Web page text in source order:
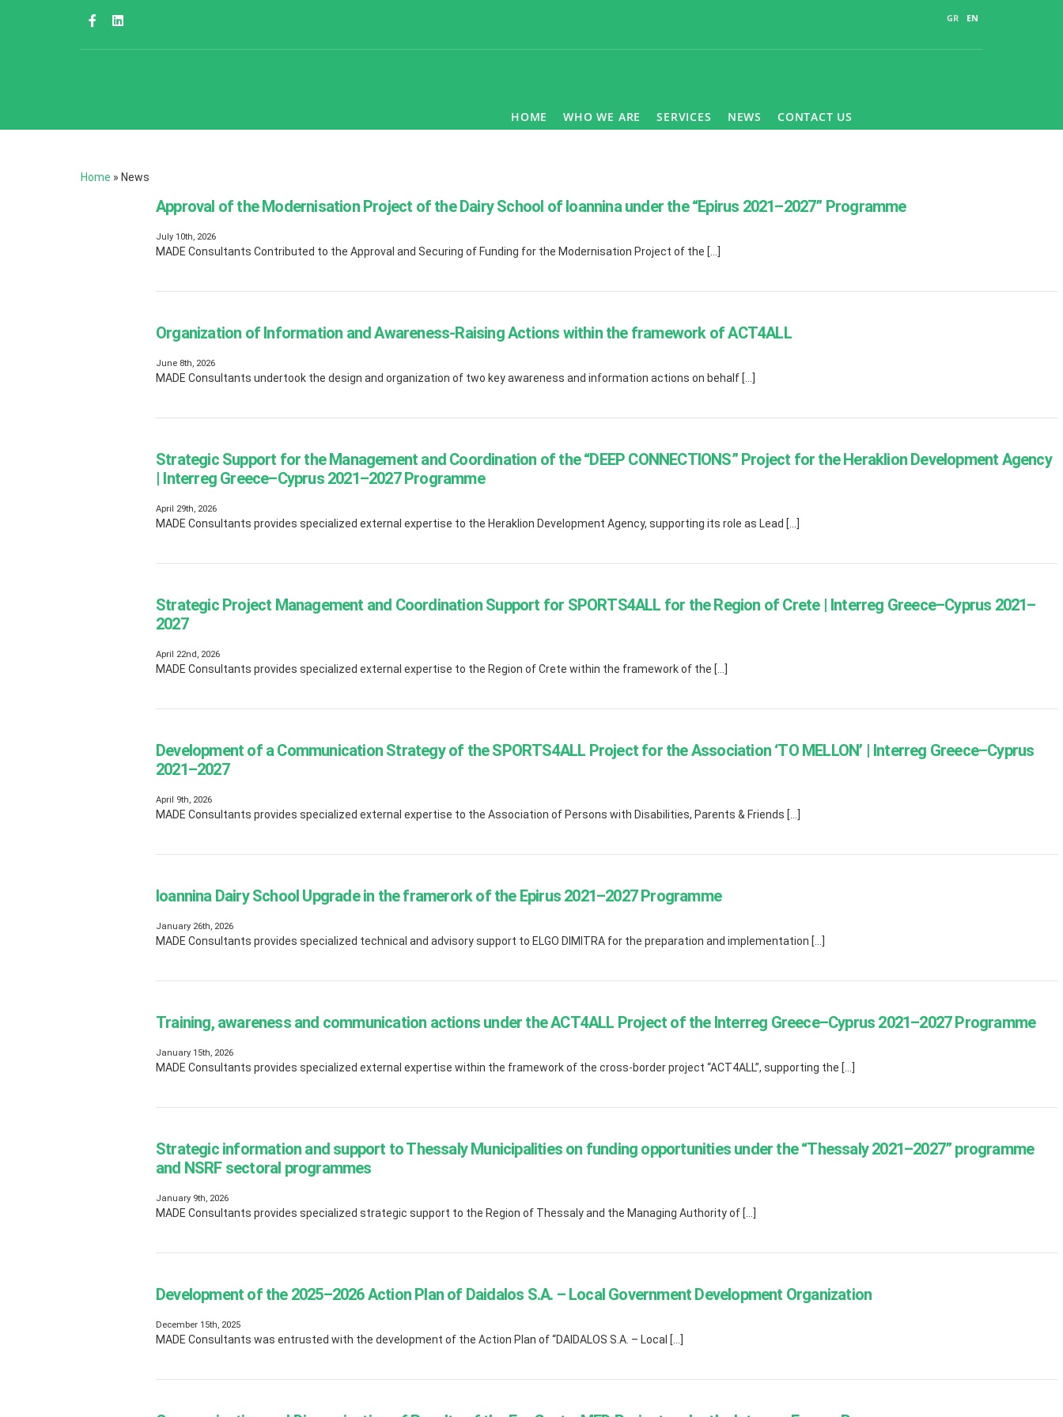
GR EN
HOME WHO WE ARE SERVICES NEWS CONTACT US
Home » News
Approval of the Modernisation Project of the Dairy School of Ioannina under the “Epirus 2021–2027” Programme
July 10th, 2026
MADE Consultants Contributed to the Approval and Securing of Funding for the Modernisation Project of the […]
Organization of Information and Awareness-Raising Actions within the framework of ACT4ALL
June 8th, 2026
MADE Consultants undertook the design and organization of two key awareness and information actions on behalf […]
Strategic Support for the Management and Coordination of the “DEEP CONNECTIONS” Project for the Heraklion Development Agency
| Interreg Greece–Cyprus 2021–2027 Programme
April 29th, 2026
MADE Consultants provides specialized external expertise to the Heraklion Development Agency, supporting its role as Lead […]
Strategic Project Management and Coordination Support for SPORTS4ALL for the Region of Crete | Interreg Greece–Cyprus 2021–
2027
April 22nd, 2026
MADE Consultants provides specialized external expertise to the Region of Crete within the framework of the […]
Development of a Communication Strategy of the SPORTS4ALL Project for the Association ‘TO MELLON’ | Interreg Greece–Cyprus
2021–2027
April 9th, 2026
MADE Consultants provides specialized external expertise to the Association of Persons with Disabilities, Parents & Friends […]
Ioannina Dairy School Upgrade in the framerork of the Epirus 2021–2027 Programme
January 26th, 2026
MADE Consultants provides specialized technical and advisory support to ELGO DIMITRA for the preparation and implementation […]
Training, awareness and communication actions under the ACT4ALL Project of the Interreg Greece–Cyprus 2021–2027 Programme
January 15th, 2026
MADE Consultants provides specialized external expertise within the framework of the cross-border project “ACT4ALL”, supporting the […]
Strategic information and support to Thessaly Municipalities on funding opportunities under the “Thessaly 2021–2027” programme
and NSRF sectoral programmes
January 9th, 2026
MADE Consultants provides specialized strategic support to the Region of Thessaly and the Managing Authority of […]
Development of the 2025–2026 Action Plan of Daidalos S.A. – Local Government Development Organization
December 15th, 2025
MADE Consultants was entrusted with the development of the Action Plan of “DAIDALOS S.A. – Local […]